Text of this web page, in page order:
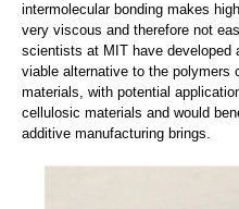
intermolecular bonding makes
very viscous and therefore not
scientists at MIT have developed
viable alternative to the polymers
materials, with potential
cellulosic materials and would
additive manufacturing brings.